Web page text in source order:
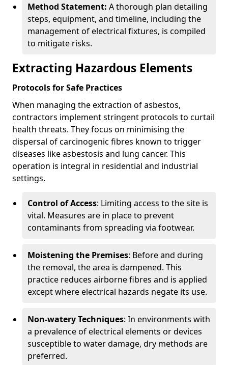
Method Statement: A thorough plan detailing
steps, equipment, and timeline, including the
management of electrical fixtures, is compiled
to mitigate risks.
Extracting Hazardous Elements
Protocols for Safe Practices
When managing the extraction of asbestos,
contractors implement stringent protocols to curtail
health threats. They focus on minimising the
dispersal of carcinogenic fibres known to trigger
diseases like asbestosis and lung cancer. This
operation is integral in residential and industrial
settings.
Control of Access: Limiting access to the site is
vital. Measures are in place to prevent
contaminants from spreading via footwear.
Moistening the Premises: Before and during
the removal, the area is dampened. This
practice reduces airborne fibres and is applied
except where electrical hazards negate its use.
Non-watery Techniques: In environments with
a prevalence of electrical elements or devices
susceptible to water damage, dry methods are
preferred.